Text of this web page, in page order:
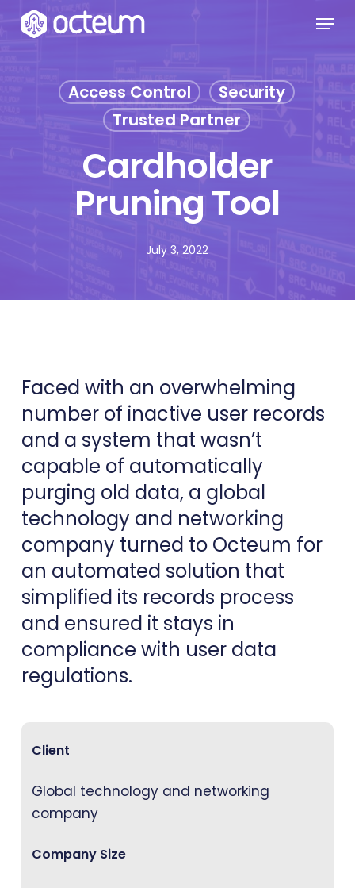
Skip
Menu
Access Control
Security
Trusted Partner
Cardholder
Pruning Tool
July 3, 2022
Faced with an overwhelming
number of inactive user records
and a system that wasn’t
capable of automatically
purging old data, a global
technology and networking
company turned to Octeum for
an automated solution that
simplified its records process
and ensured it stays in
compliance with user data
regulations.
Client
Global technology and networking
company
Company Size